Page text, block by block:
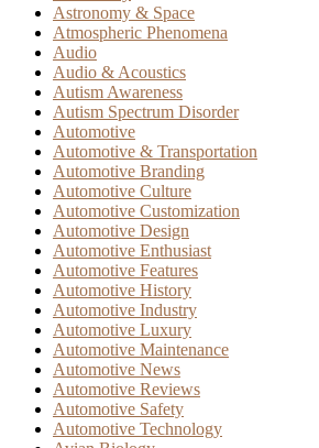
Astronomy & Space
Atmospheric Phenomena
Audio
Audio & Acoustics
Autism Awareness
Autism Spectrum Disorder
Automotive
Automotive & Transportation
Automotive Branding
Automotive Culture
Automotive Customization
Automotive Design
Automotive Enthusiast
Automotive Features
Automotive History
Automotive Industry
Automotive Luxury
Automotive Maintenance
Automotive News
Automotive Reviews
Automotive Safety
Automotive Technology